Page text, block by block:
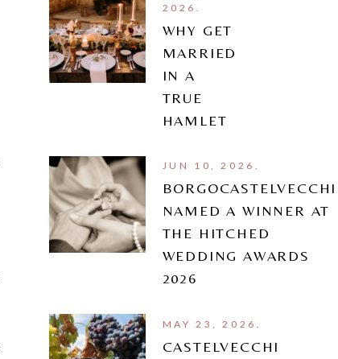
2026.
WHY GET
MARRIED
IN A
TRUE
HAMLET
JUN 10, 2026.
BORGOCASTELVECCHI
NAMED A WINNER AT
THE HITCHED
WEDDING AWARDS
2026
MAY 23, 2026.
CASTELVECCHI